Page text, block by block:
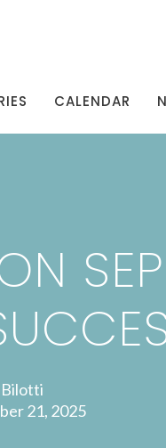
CALENDAR
Bilotti
21, 2025